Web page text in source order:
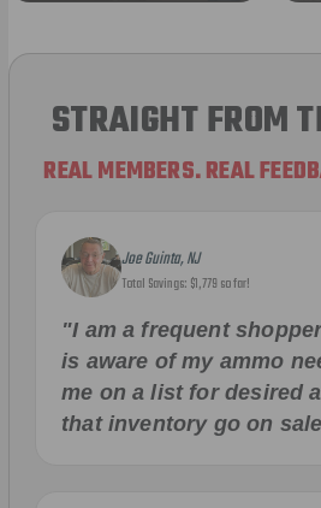
STRAIGHT FROM
REAL MEMBERS. REAL
Joe Guinta, NJ
Total Savings: $1,779 so far!
"I am a frequent
is aware of my ammo
me on a list for desired
that inventory go on